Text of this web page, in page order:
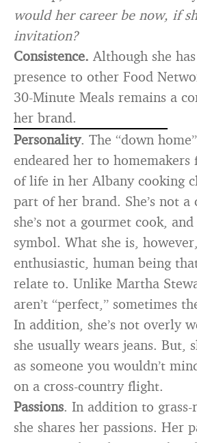
would her career be now, if
invitation?
Consistence. Although she
presence to other Food
30-Minute Meals remains a
her brand.
Personality. The “down
endeared her to
of life in her Albany cooking
part of her brand. She’s not a
she’s not a gourmet cook, and
symbol. What she is,
enthusiastic, human being
relate to. Unlike Martha
aren’t “perfect,” sometimes
In addition, she’s not overly
she usually wears jeans. But,
as someone you wouldn’t
on a cross-country flight.
Passions. In addition to grass-
she shares her passions. Her